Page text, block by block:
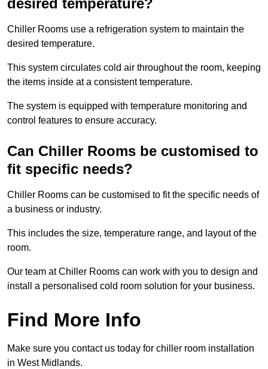
desired temperature?
Chiller Rooms use a refrigeration system to maintain the
desired temperature.
This system circulates cold air throughout the room, keeping
the items inside at a consistent temperature.
The system is equipped with temperature monitoring and
control features to ensure accuracy.
Can Chiller Rooms be customised to
fit specific needs?
Chiller Rooms can be customised to fit the specific needs of
a business or industry.
This includes the size, temperature range, and layout of the
room.
Our team at Chiller Rooms can work with you to design and
install a personalised cold room solution for your business.
Find More Info
Make sure you contact us today for chiller room installation
in West Midlands.